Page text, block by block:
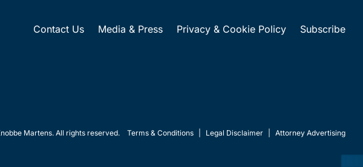
Contact Us Media & Press Privacy & Cookie Policy Subscribe
Martens. All rights reserved. Terms & Conditions Legal Disclaimer Attorney Advertising